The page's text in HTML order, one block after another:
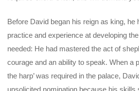
Before David began his reign as king, he
practice and experience at developing
needed: He had mastered the act of
courage and an ability to speak. When a
the harp’ was required in the palace,
unsolicited nomination because his skills